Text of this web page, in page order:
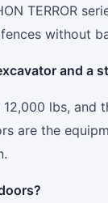
TERROR
without
and a
12,000 lbs, and
are the